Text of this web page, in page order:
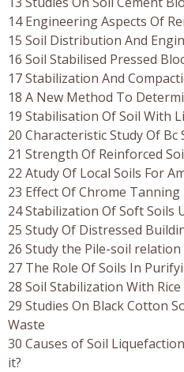
14 Engineering Aspects Of
15 Soil Distribution And
16 Soil Stabilised Pressed
17 Stabilization And
18 A New Method To
19 Stabilisation Of Soil With
20 Characteristic Study Of Bc
21 Strength Of Reinforced
22 Atudy Of Local Soils For
23 Effect Of Chrome
24 Stabilization Of Soft Soils
25 Study Of Distressed
26 Study the Pile-soil
27 The Role Of Soils In
28 Soil Stabilization With
29 Studies On Black Cotton
Waste
30 Causes of Soil
it?